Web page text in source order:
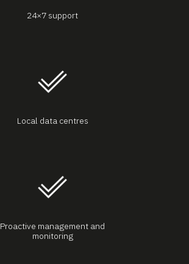
24×7 support
Local data centres
Proactive management and
monitoring